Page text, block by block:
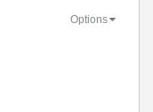
Options